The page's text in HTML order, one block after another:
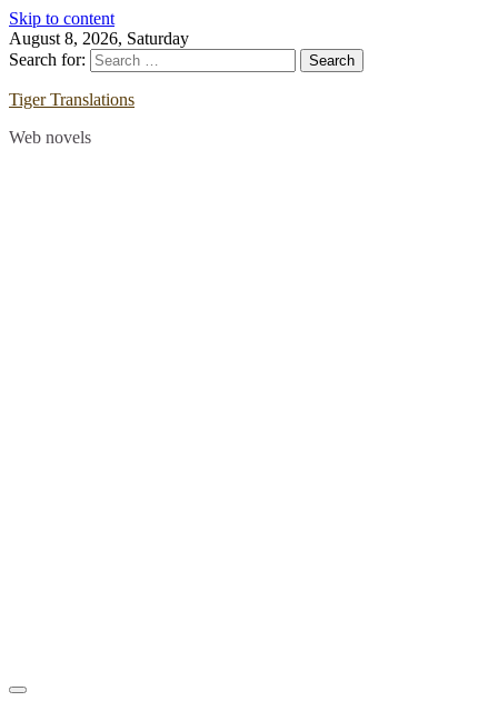
Skip to content
August 8, 2026, Saturday
Search for:
Tiger Translations
Web novels